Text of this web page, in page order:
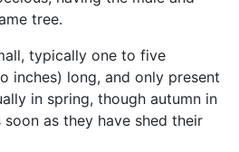
tree.
typically one to five
inches) long, and only present
in spring, though autumn in
as they have shed their